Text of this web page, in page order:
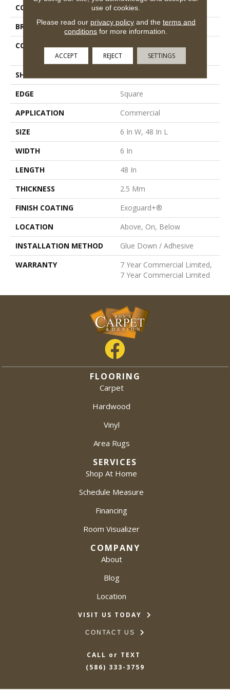
COLOR
Beige
BRAND
5th And Main
CONSTRUCTION
High Performance Luxury
Vinyl Tile
SHAPE
EDGE
Square
APPLICATION
Commercial
SIZE
6 In W, 48 In L
WIDTH
6 In
LENGTH
48 In
THICKNESS
2.5 Mm
FINISH COATING
Exoguard+®
LOCATION
Above, On, Below
INSTALLATION METHOD
Glue Down / Adhesive
WARRANTY
7 Year Commercial Limited,
7 Year Commercial Limited
FLOORING
Carpet
Hardwood
Vinyl
Area Rugs
SERVICES
Shop At Home
Schedule Measure
Financing
Room Visualizer
COMPANY
About
Blog
Location
VISIT US TODAY
CONTACT US
CALL or TEXT
(586) 333-3759
use of cookies.
Please read our privacy policyand the terms and
conditions for more information.
ACCEPT REJECT SETTINGS